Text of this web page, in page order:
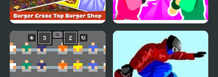
Burger Craze: Top
Burger Shop
Mortal Squid Games